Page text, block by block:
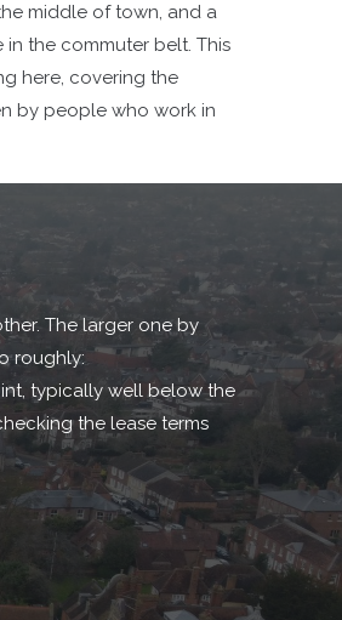
middle of town, and a
the commuter belt. This
here, covering the
by people who work in
The larger one by
roughly:
typically well below the
the lease terms